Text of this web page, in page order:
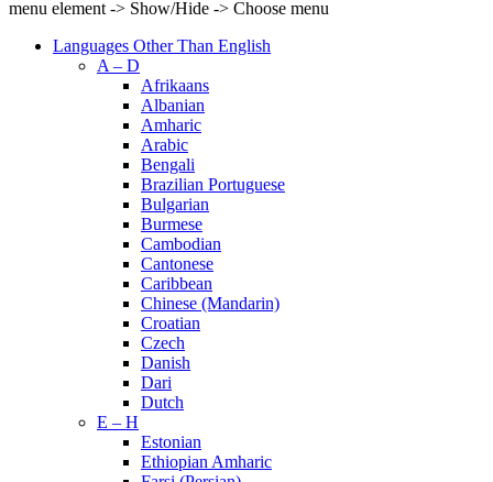
menu element -> Show/Hide -> Choose menu
Languages Other Than English
A – D
Afrikaans
Albanian
Amharic
Arabic
Bengali
Brazilian Portuguese
Bulgarian
Burmese
Cambodian
Cantonese
Caribbean
Chinese (Mandarin)
Croatian
Czech
Danish
Dari
Dutch
E – H
Estonian
Ethiopian Amharic